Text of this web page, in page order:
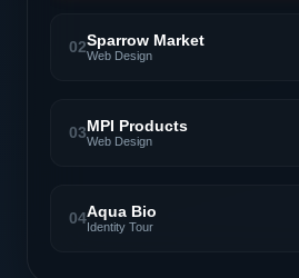
02Sparrow Market
Web Design
03MPI Products
Web Design
04Aqua Bio
Identity Tour